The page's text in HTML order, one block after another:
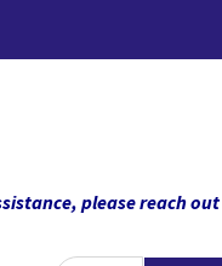
please reach